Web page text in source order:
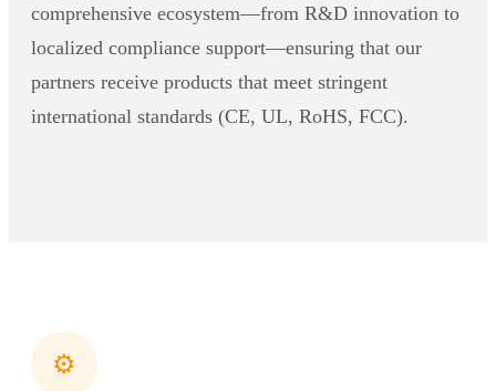
comprehensive ecosystem—from R&D innovation to
localized compliance support—ensuring that our
partners receive products that meet stringent
international standards (CE, UL, RoHS, FCC).
⚙️